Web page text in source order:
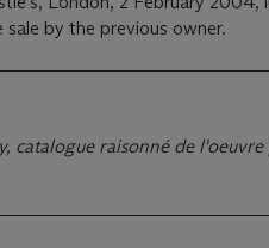
by the previous owner.
catalogue raisonné de